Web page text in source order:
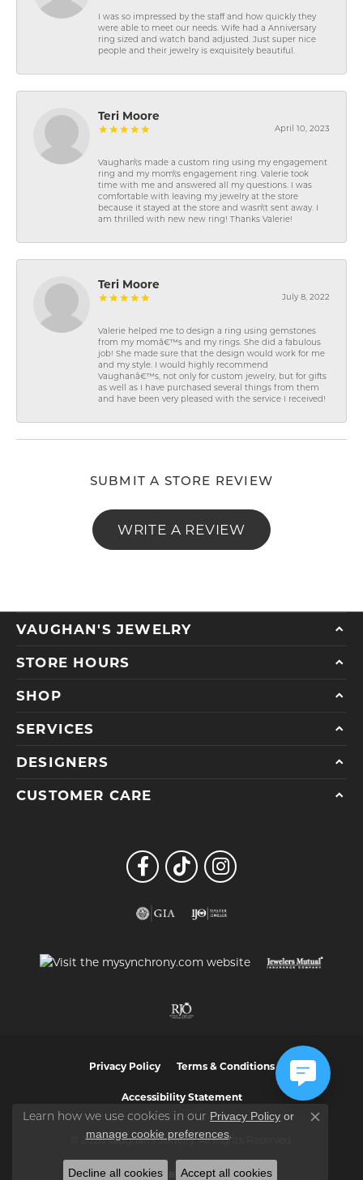
I was so impressed by the staff and how quickly they
were able to meet our needs. Wife had a Anniversary
ring sized and watch band adjusted. Just super nice
people and their jewelry is exquisitely beautiful.
Teri Moore
April 10, 2023
Vaughan\'s made a custom ring using my engagement
ring and my mom\'s engagement ring. Valerie took
time with me and answered all my questions. I was
comfortable with leaving my jewelry at the store
because it stayed at the store and wasn\'t sent away. I
am thrilled with new new ring! Thanks Valerie!
Teri Moore
July 8, 2022
Valerie helped me to design a ring using gemstones
from my momâ€™s and my rings. She did a fabulous
job! She made sure that the design would work for me
and my style. I would highly recommend
Vaughanâ€™s, not only for custom jewelry, but for gifts
as well as I have purchased several things from them
and have been very pleased with the service I received!
SUBMIT A STORE REVIEW
WRITE A REVIEW
VAUGHAN'S JEWELRY
STORE HOURS
SHOP
SERVICES
DESIGNERS
CUSTOMER CARE
Privacy Policy Terms & Conditions
Accessibility Statement
© 2026 Vaughan's Jewelry. All Rights Reserved.
POWERED BY:PUNCHMARK
Learn how we use cookies in our Privacy Policy or
manage cookie preferences.
Close
Decline all cookies Accept all cookies